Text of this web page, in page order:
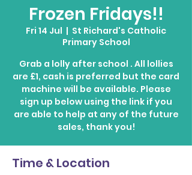
Frozen Fridays!!
Fri 14 Jul
  |
St Richard's Catholic
Primary School
Grab a lolly after school . All lollies
are £1, cash is preferred but the card
machine will be available. Please
sign up below using the link if you
are able to help at any of the future
Time & Location